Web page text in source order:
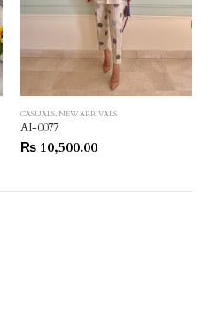
CASUALS, NEW ARRIVALS
AI-0077
₨ 10,500.00